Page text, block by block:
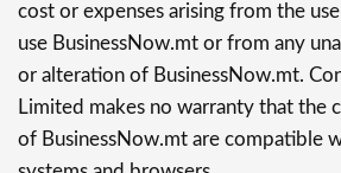
cost or expenses arising from the
use BusinessNow.mt or from any
or alteration of BusinessNow.mt.
Limited makes no warranty that the
of BusinessNow.mt are compatible